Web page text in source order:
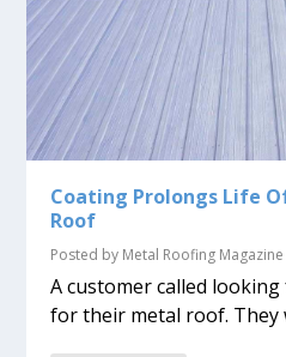
Coating Prolongs Life
Roof
Posted by Metal Roofing
A customer called
for their metal roof. They